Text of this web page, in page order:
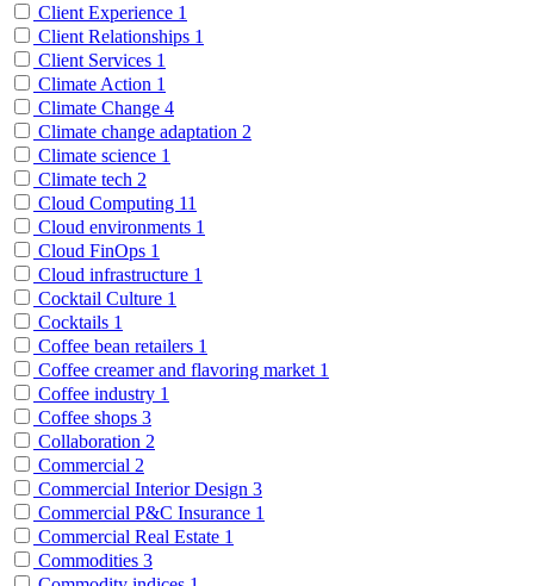
Client Experience 1
Client Relationships 1
Client Services 1
Climate Action 1
Climate Change 4
Climate change adaptation 2
Climate science 1
Climate tech 2
Cloud Computing 11
Cloud environments 1
Cloud FinOps 1
Cloud infrastructure 1
Cocktail Culture 1
Cocktails 1
Coffee bean retailers 1
Coffee creamer and flavoring market 1
Coffee industry 1
Coffee shops 3
Collaboration 2
Commercial 2
Commercial Interior Design 3
Commercial P&C Insurance 1
Commercial Real Estate 1
Commodities 3